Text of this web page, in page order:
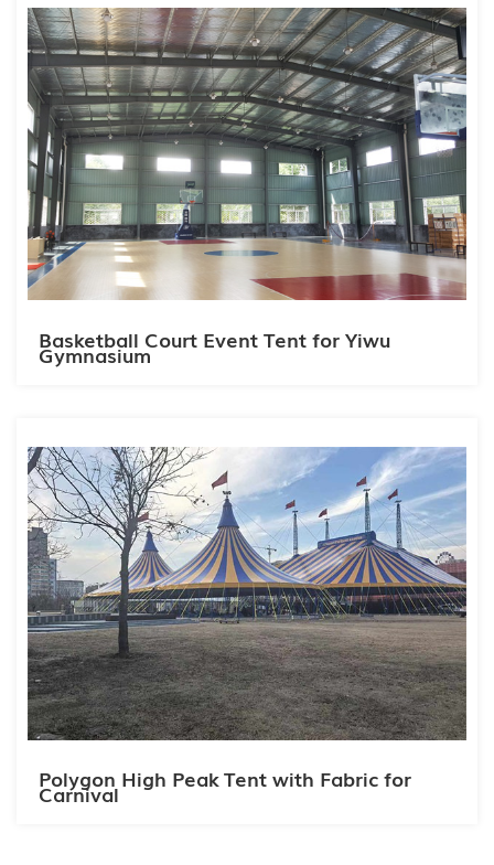
Basketball Court Event Tent for Yiwu
Gymnasium
Polygon High Peak Tent with Fabric for
Carnival